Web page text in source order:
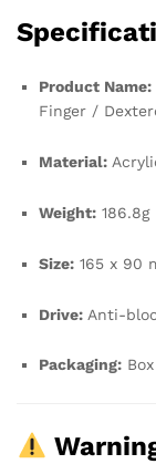
Product Name:
Finger /
Material:
Weight: 186.8g
Size: 165 x 90
Drive: Anti-
Packaging: Box